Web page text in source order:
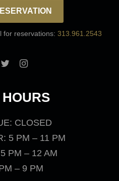
for reservations: 313.961.2543
CLOSED
5 PM – 11 PM
PM – 12 AM
– 9 PM